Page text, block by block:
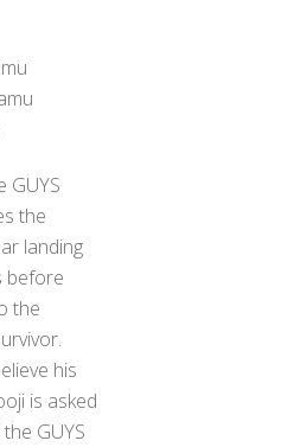
GUYS
the
landing
before
the
his
is asked
GUYS